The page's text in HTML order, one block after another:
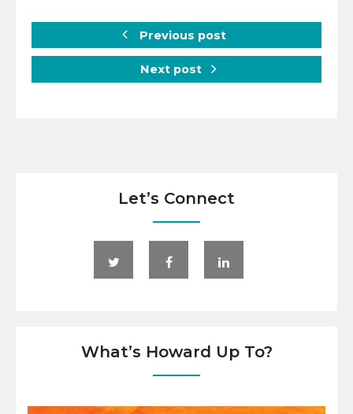
Previous post
Next post
Let’s Connect
What’s Howard Up To?